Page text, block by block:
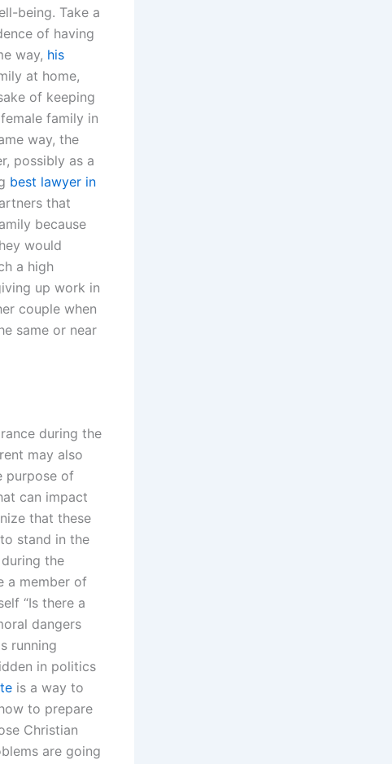
being. Take a
of having
way, his
at home,
of keeping
family in
way, the
possibly as a
best lawyer in
that
because
would
a high
up work in
couple when
same or near
during the
may also
purpose of
can impact
that these
stand in the
the
a member of
“Is there a
dangers
running
in politics
is a way to
to prepare
Christian
are going